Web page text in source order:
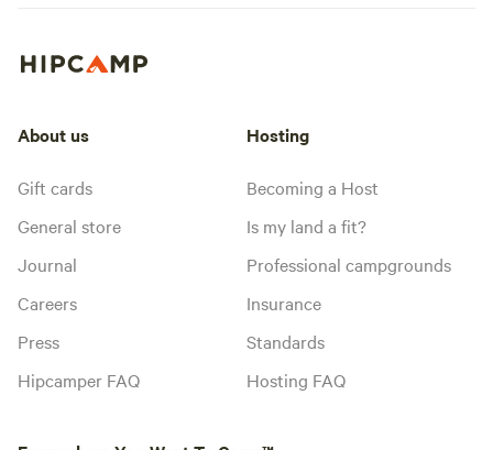
About us
Gift cards
General store
Journal
Careers
Press
Hipcamper FAQ
Hosting
Becoming a Host
Is my land a fit?
Professional campgrounds
Insurance
Standards
Hosting FAQ